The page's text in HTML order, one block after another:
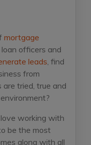
mortgage
officers and
leads , find
from
tried, true and
working with
be the most
along with all